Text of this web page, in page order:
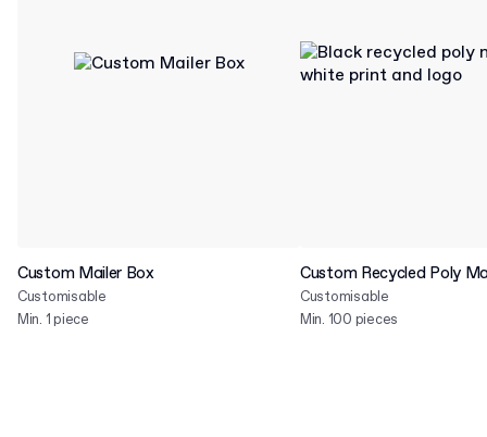
Custom Mailer Box
Customisable
Min. 1 piece
Custom Recycled Poly
Customisable
Min. 100 pieces